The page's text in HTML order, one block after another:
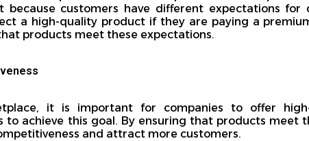
because customers have different expectations for
a high-quality product if they are paying a
products meet these expectations.
it is important for companies to offer
to achieve this goal. By ensuring that products meet
and attract more customers.